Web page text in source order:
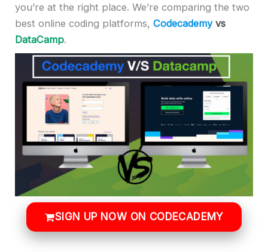
you’re at the right place. We’re comparing the two
best online coding platforms, Codecademy vs
DataCamp.
SIGN UP NOW ON CODECADEMY